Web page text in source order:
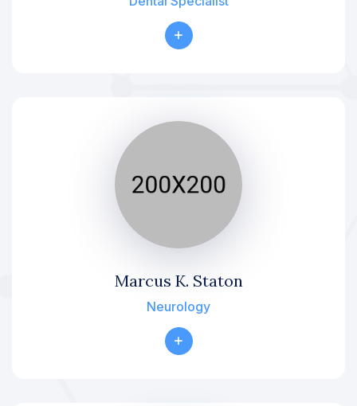
Marcus K. Staton
Neurology